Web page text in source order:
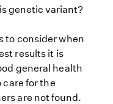
genetic variant?
to consider when
results it is
general health
care for the
are not found.